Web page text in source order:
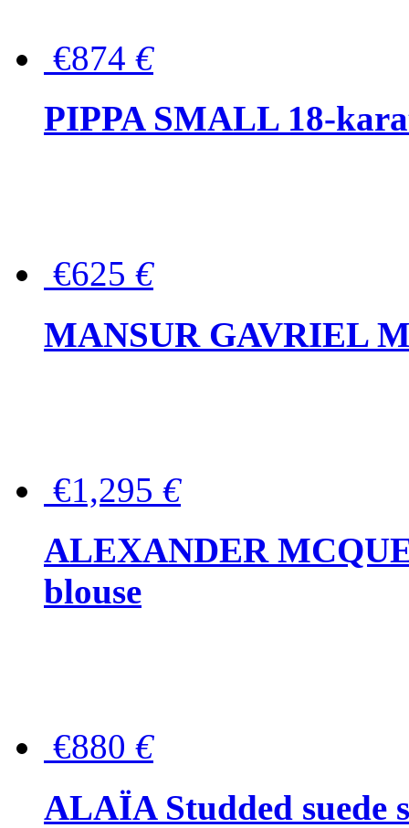
€874 €
PIPPA SMALL 18-
€625 €
MANSUR GAVRIEL
€1,295 €
ALEXANDER
blouse
€880 €
ALAÏA Studded suede